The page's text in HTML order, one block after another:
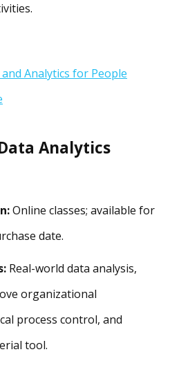
Analytics for People
Analytics
Online classes; available for
date.
Real-world data analysis,
organizational
process control, and
tool.